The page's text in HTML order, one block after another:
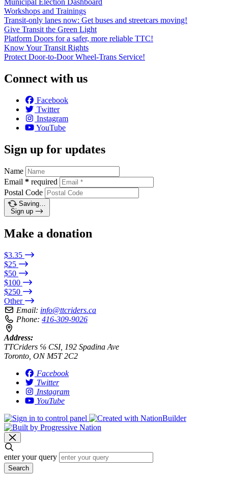
Workshops and Trainings
Transit-only lanes now: Get buses and streetcars moving!
Give Transit the Green Light
Platform Doors for a safer, more reliable TTC!
Know Your Transit Rights
Protect Door-to-Door Wheel-Trans Service!
Connect with us
Facebook
Twitter
Instagram
YouTube
Sign up for updates
Name
Email * required
Postal Code
Saving…
Sign up
Make a donation
$3.35
$25
$50
$100
$250
Other
Email: info@ttcriders.ca
Phone: 416-309-9026
Address:
TTCriders ℅ CSI, 192 Spadina Ave
Toronto, ON M5T 2C2
Facebook
Twitter
Instagram
YouTube
enter your query
Search